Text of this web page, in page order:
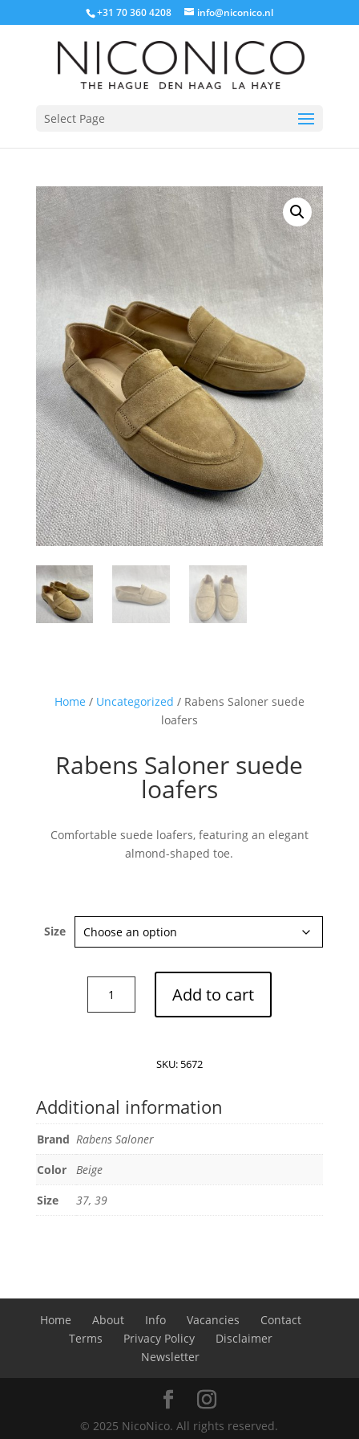
+31 70 360 4208 info@niconico.nl
Select Page
Home / Uncategorized / Rabens Saloner suede
loafers
Rabens Saloner suede
loafers
Comfortable suede loafers, featuring an elegant
almond-shaped toe.
Size
Saloner
Add to cart
SKU: 5672
Additional information
Brand Rabens Saloner
Color
Beige
Size
37, 39
Home About Info Vacancies
Contact
Terms
Privacy Policy
Disclaimer
Newsletter
© 2025 NicoNico. All rights reserved.
Sign up for our Newsletter and
stay up-to-date about the newest